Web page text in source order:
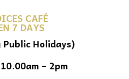
CAFÉ
7 DAYS
Holidays)
– 2pm